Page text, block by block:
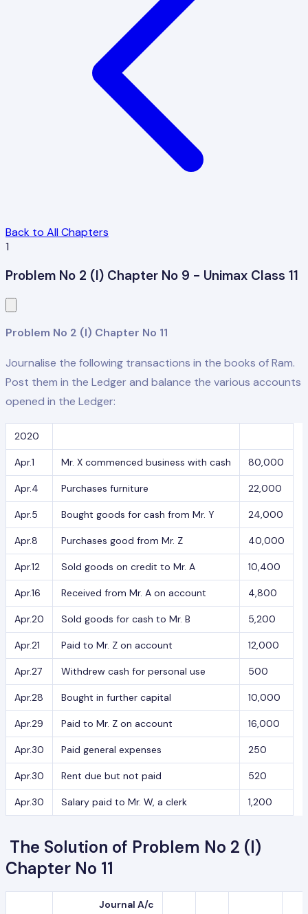
Back to All Chapters
1
Problem No 2 (I) Chapter No 9 - Unimax Class 11
Problem No 2 (I) Chapter No 11
Journalise the following transactions in the books of Ram.
Post them in the Ledger and balance the various accounts
opened in the Ledger:
2020
Apr.1 Mr. X commenced business with cash 80,000
Apr.4 Purchases furniture 22,000
Apr.5 Bought goods for cash from Mr. Y 24,000
Apr.8 Purchases good from Mr. Z 40,000
Apr.12 Sold goods on credit to Mr. A 10,400
Apr.16 Received from Mr. A on account 4,800
Apr.20 Sold goods for cash to Mr. B 5,200
Apr.21 Paid to Mr. Z on account 12,000
Apr.27 Withdrew cash for personal use 500
Apr.28 Bought in further capital 10,000
Apr.29 Paid to Mr. Z on account 16,000
Apr.30 Paid general expenses 250
Apr.30 Rent due but not paid 520
Apr.30 Salary paid to Mr. W, a clerk 1,200
The Solution of Problem No 2 (I)
Chapter No 11
Journal A/c